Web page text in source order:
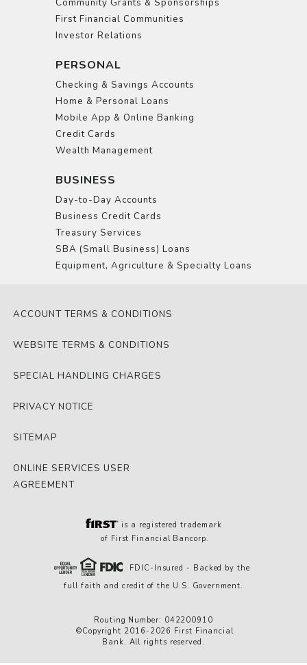
Community Grants & Sponsorships
First Financial Communities
Investor Relations
PERSONAL
Checking & Savings Accounts
Home & Personal Loans
Mobile App & Online Banking
Credit Cards
Wealth Management
BUSINESS
Day-to-Day Accounts
Business Credit Cards
Treasury Services
SBA (Small Business) Loans
Equipment, Agriculture & Specialty Loans
ACCOUNT TERMS & CONDITIONS
WEBSITE TERMS & CONDITIONS
SPECIAL HANDLING CHARGES
PRIVACY NOTICE
SITEMAP
ONLINE SERVICES USER
AGREEMENT
is a registered trademark
of First Financial Bancorp.
FDIC-Insured - Backed by the
full faith and credit of the U.S. Government.
Routing Number: 042200910
©Copyright 2016-2026 First Financial
Bank. All rights reserved.